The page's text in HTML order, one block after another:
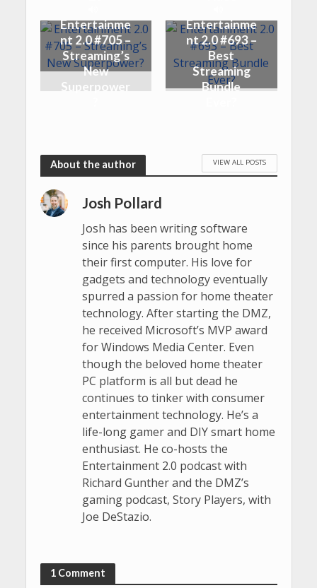
Entertainme
nt 2.0 #705 –
Streaming’s
New
Superpower
Entertainme
nt 2.0 #693 –
Best
Streaming
Bundle
About the author VIEW ALL POSTS
Josh Pollard
Josh has been writing software
since his parents brought home
their first computer. His love for
gadgets and technology eventually
spurred a passion for home theater
technology. After starting the DMZ,
he received Microsoft’s MVP award
for Windows Media Center. Even
though the beloved home theater
PC platform is all but dead he
continues to tinker with consumer
entertainment technology. He’s a
life-long gamer and DIY smart home
enthusiast. He co-hosts the
Entertainment 2.0 podcast with
Richard Gunther and the DMZ’s
gaming podcast, Story Players, with
Joe DeStazio.
1 Comment